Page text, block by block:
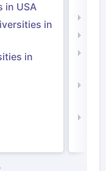
in USA
in
in